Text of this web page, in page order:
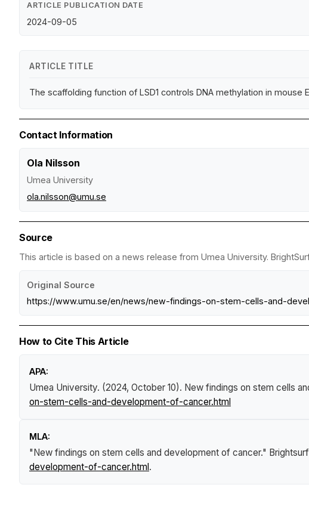
ARTICLE PUBLICATION DATE
2024-09-05
ARTICLE TITLE
The scaffolding function of LSD1 controls DNA methylation in mouse
Contact Information
Ola Nilsson
Umea University
ola.nilsson@umu.se
Source
This article is based on a news release from Umea University.
Original Source
https://www.umu.se/en/news/new-findings-on-stem-cells-and-
How to Cite This Article
APA:
Umea University. (2024, October 10). New findings on stem cells
on-stem-cells-and-development-of-cancer.html
MLA:
"New findings on stem cells and development of cancer."
development-of-cancer.html .